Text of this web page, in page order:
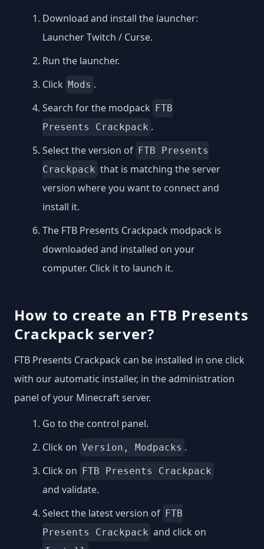
Download and install the launcher:
Launcher Twitch / Curse.
Run the launcher.
Click Mods .
Search for the modpack
FTB
Presents Crackpack .
Select the version of FTB Presents
Crackpack that is matching the server
version where you want to connect and
install it.
The FTB Presents Crackpack modpack is
downloaded and installed on your
computer. Click it to launch it.
How to create an FTB Presents
Crackpack server?
FTB Presents Crackpack can be installed in one click
with our automatic installer, in the administration
panel of your Minecraft server.
Go to the control panel.
Click on Version, Modpacks .
Click on
FTB Presents Crackpack
and validate.
Select the latest version of FTB
Presents Crackpack and click on